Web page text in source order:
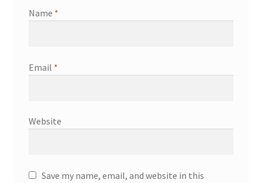
Name *
Email *
Website
Save my name, email, and website in this